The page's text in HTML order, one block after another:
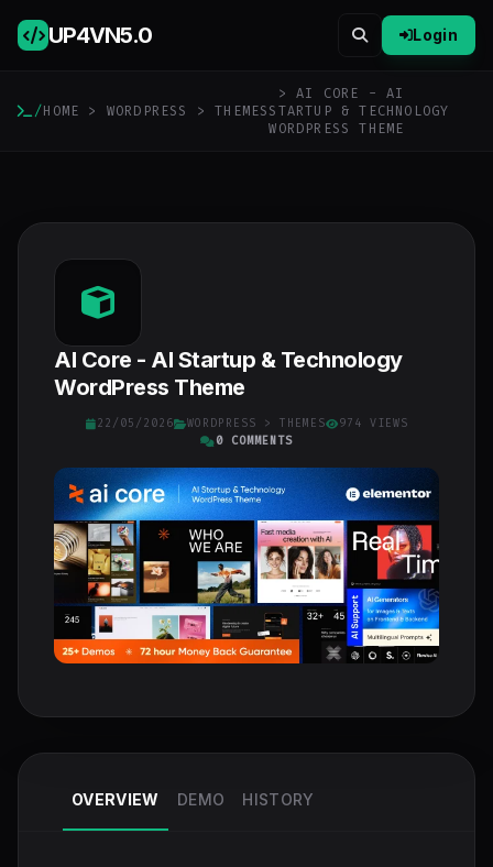
UP4VN5.0 Login
/HOME > WORDPRESS >THEMES
> AI CORE - AI
STARTUP & TECHNOLOGY
WORDPRESS THEME
AI Core - AI Startup & Technology
WordPress Theme
22/05/2026 WORDPRESS > THEMES
974 VIEWS
0 COMMENTS
OVERVIEW DEMO HISTORY